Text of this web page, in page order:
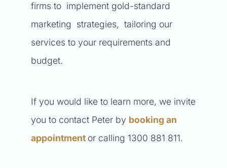
firms to implement gold-standard
marketing strategies, tailoring our
services to your requirements and
budget.
If you would like to learn more, we invite
you to contact Peter by booking an
appointment or calling 1300 881 811.